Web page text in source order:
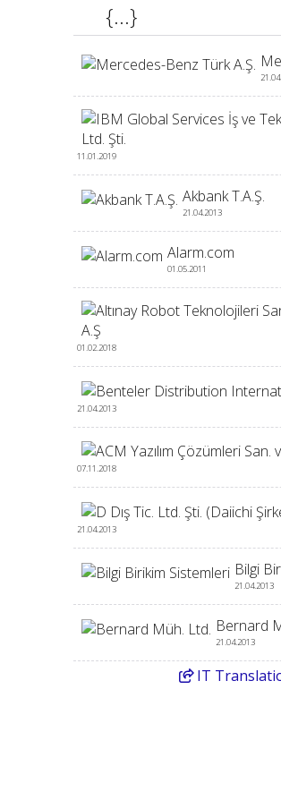
{...}
11.01.2019
Akbank T.A.Ş.
21.04.2013
Alarm.com
01.05.2011
01.02.2018
21.04.2013
07.11.2018
21.04.2013
Bilgi
21.04.2013
Bernard
21.04.2013
IT